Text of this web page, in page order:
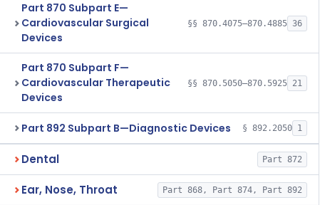
Part 870 Subpart E—
Cardiovascular Surgical
Devices
§§ 870.4075–870.4885 36
Part 870 Subpart F—
Cardiovascular Therapeutic
Devices
§§ 870.5050–870.5925 21
Part 892 Subpart B—Diagnostic Devices § 892.2050 1
Dental Part 872
Ear, Nose, Throat Part 868, Part 874, Part 892